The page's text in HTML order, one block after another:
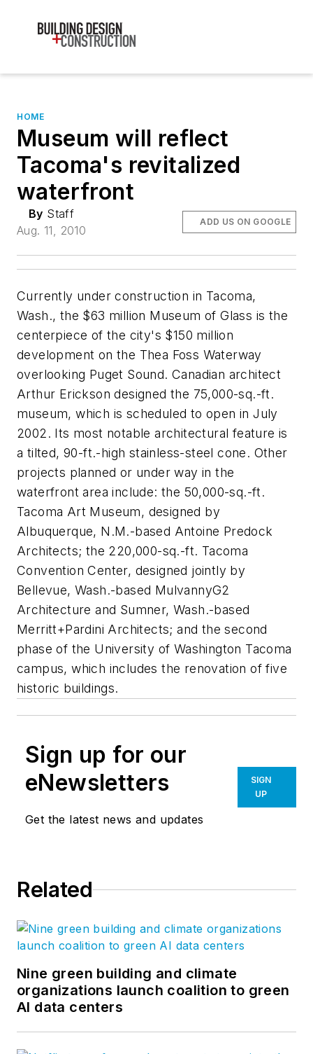
HOME
Museum will reflect
Tacoma's revitalized
waterfront
By Staff
Aug. 11, 2010
ADD US ON GOOGLE
Currently under construction in Tacoma,
Wash., the $63 million Museum of Glass is the
centerpiece of the city's $150 million
development on the Thea Foss Waterway
overlooking Puget Sound. Canadian architect
Arthur Erickson designed the 75,000-sq.-ft.
museum, which is scheduled to open in July
2002. Its most notable architectural feature is
a tilted, 90-ft.-high stainless-steel cone. Other
projects planned or under way in the
waterfront area include: the 50,000-sq.-ft.
Tacoma Art Museum, designed by
Albuquerque, N.M.-based Antoine Predock
Architects; the 220,000-sq.-ft. Tacoma
Convention Center, designed jointly by
Bellevue, Wash.-based MulvannyG2
Architecture and Sumner, Wash.-based
Merritt+Pardini Architects; and the second
phase of the University of Washington Tacoma
campus, which includes the renovation of five
historic buildings.
Sign up for our
eNewsletters
Get the latest news and updates
SIGN
UP
Related
Nine green building and climate
organizations launch coalition to green
AI data centers